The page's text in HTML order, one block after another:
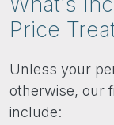
Price
Unless your
otherwise, our
include: